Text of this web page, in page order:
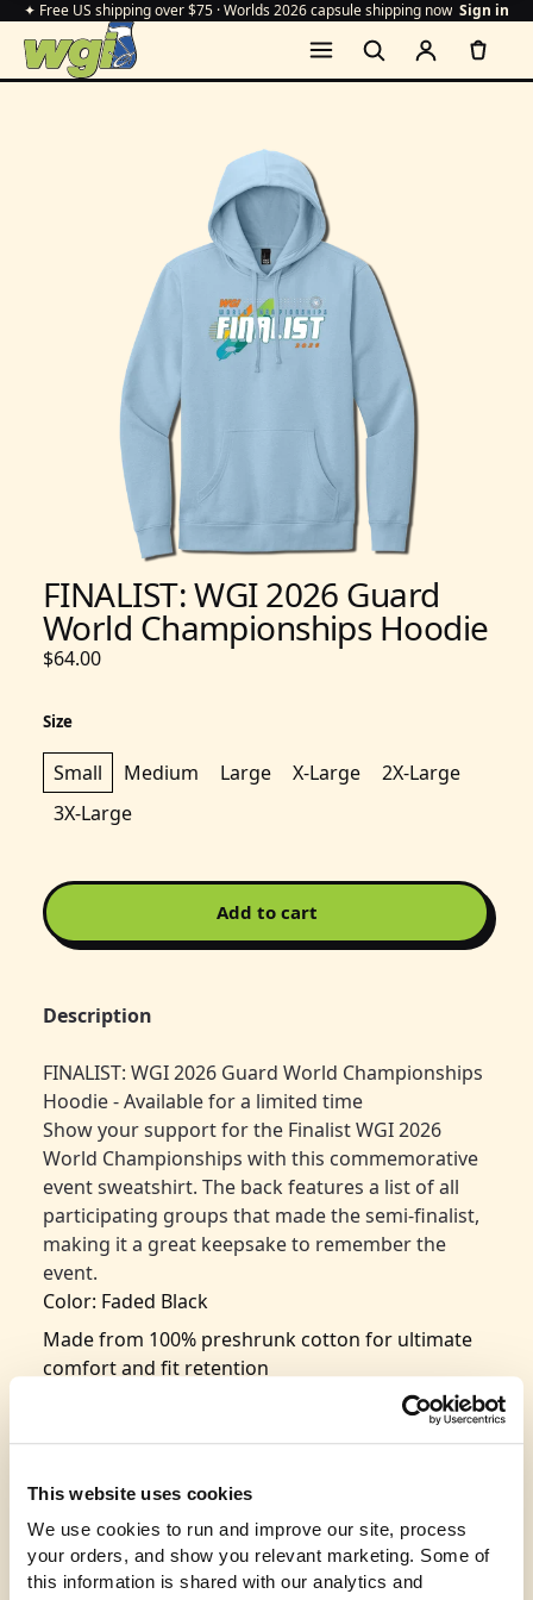
This website uses cookies
We use cookies to run and improve our site, process
your orders, and show you relevant marketing. Some of
this information is shared with our analytics and
✦ Free US shipping over $75 · Worlds 2026 capsule shipping now Sign in
FINALIST: WGI 2026 Guard
World Championships Hoodie
$64.00
Size
Small Medium Large X-Large
2X-Large
3X-Large
Add to cart
Description
FINALIST: WGI 2026 Guard World Championships
Hoodie - Available for a limited time
Show your support for the Finalist WGI 2026
World Championships with this commemorative
event sweatshirt. The back features a list of all
participating groups that made the semi-finalist,
making it a great keepsake to remember the
event.
Color: Faded Black
Made from 100% preshrunk cotton for ultimate
comfort and fit retention
Classic design with seamless rib at the neck for
and long-lasting wear
Double-needle stitching throughout for
enhanced strength and durability